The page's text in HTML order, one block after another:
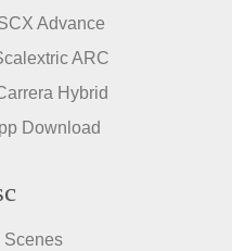
Advance
ARC
Hybrid
Download
Scenes